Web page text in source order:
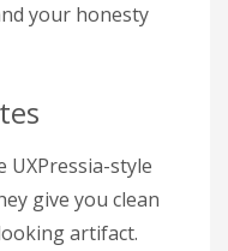
your honesty
style
give you clean
artifact.